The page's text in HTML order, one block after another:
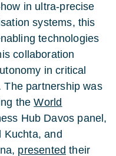
in ultra-precise
systems, this
technologies
collaboration
in critical
The partnership was
theWorld
Hub Davos panel,
Kuchta, and
presented their